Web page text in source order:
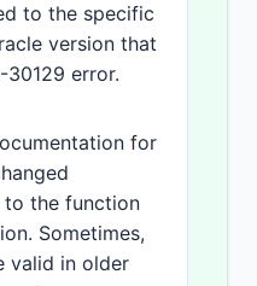
to the specific
version that
30129 error.
for
the function
Sometimes,
valid in older